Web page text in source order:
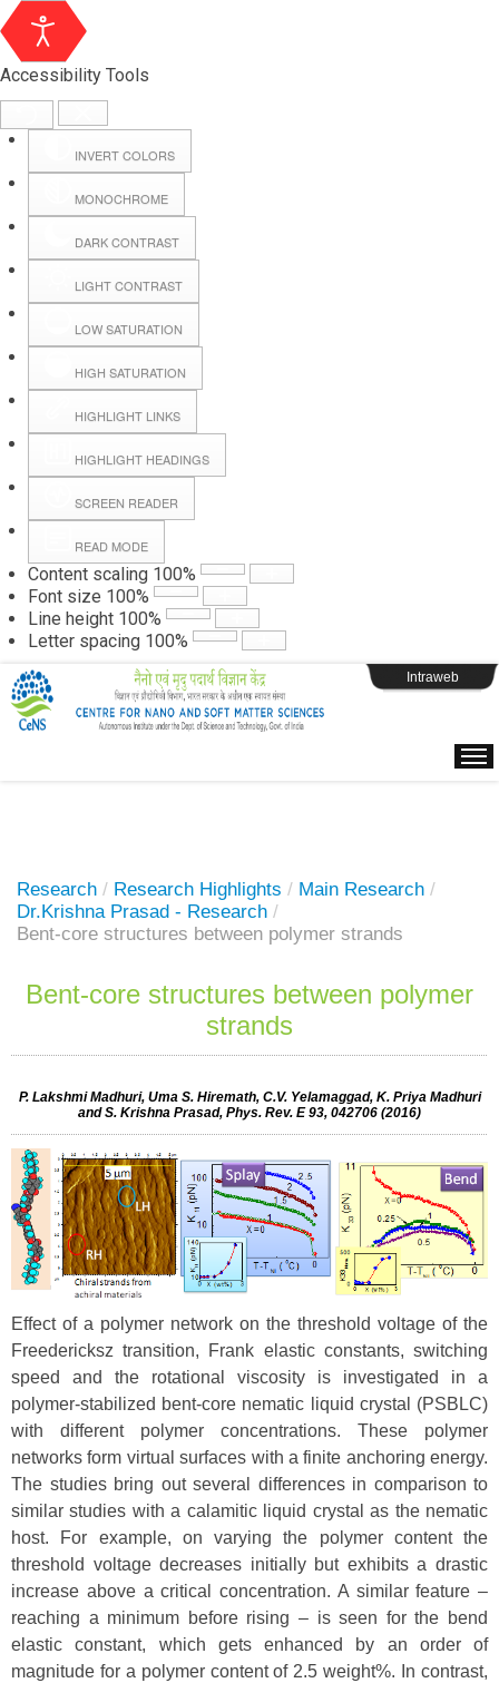
Accessibility Tools
INVERT COLORS
MONOCHROME
DARK CONTRAST
LIGHT CONTRAST
LOW SATURATION
HIGH SATURATION
HIGHLIGHT LINKS
HIGHLIGHT HEADINGS
SCREEN READER
READ MODE
Content scaling 100%
Font size 100%
Line height 100%
Letter spacing 100%
Hall Booking
Forms
Webpage Login
Intraweb
Research / Research Highlights / Main Research /
Dr.Krishna Prasad - Research /
Bent-core structures between polymer strands
Bent-core structures between polymer
strands
P. Lakshmi Madhuri, Uma S. Hiremath, C.V. Yelamaggad, K. Priya Madhuri
and S. Krishna Prasad, Phys. Rev. E 93, 042706 (2016)
Effect of a polymer network on the threshold voltage of the
Freedericksz transition, Frank elastic constants, switching
speed and the rotational viscosity is investigated in a
polymer-stabilized bent-core nematic liquid crystal (PSBLC)
with different polymer concentrations. These polymer
networks form virtual surfaces with a finite anchoring energy.
The studies bring out several differences in comparison to
similar studies with a calamitic liquid crystal as the nematic
host. For example, on varying the polymer content the
threshold voltage decreases initially but exhibits a drastic
increase above a critical concentration. A similar feature –
reaching a minimum before rising – is seen for the bend
elastic constant, which gets enhanced by an order of
magnitude for a polymer content of 2.5 weight%. In contrast,